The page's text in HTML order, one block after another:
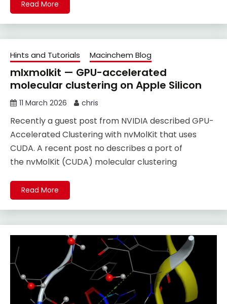
Read More
Hints and Tutorials Macinchem Blog
mlxmolkit — GPU-accelerated
molecular clustering on Apple Silicon
11 March 2026 chris
Recently a guest post from NVIDIA described GPU-
Accelerated Clustering with nvMolKit that uses
CUDA. A recent post no describes a port of
the nvMolKit (CUDA) molecular clustering
Read More